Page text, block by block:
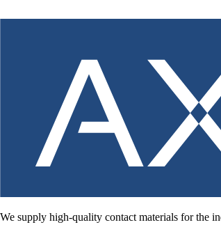
We supply high-quality contact materials for the